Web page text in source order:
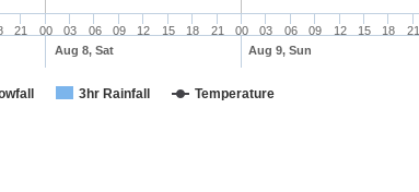
3hr Rainfall Temperature
21 00 03 06 09 12 15 18 21 00 03 06 09 12 15 18 21
Aug 8, Sat Aug 9, Sun